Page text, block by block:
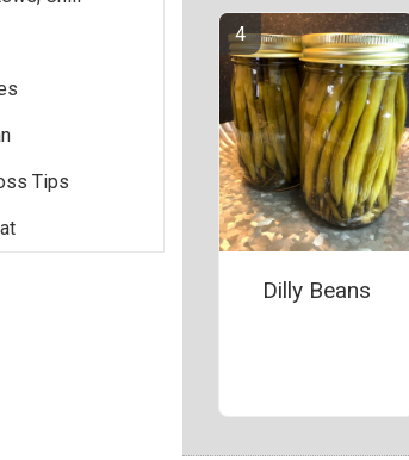
Tips
Dilly Beans